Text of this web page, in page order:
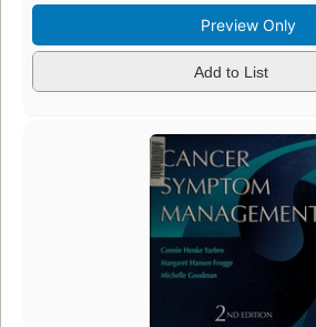
Preview Only
Add to List